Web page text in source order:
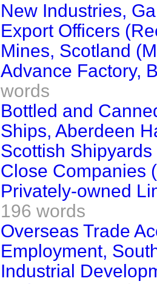
New Industries,
Export Officers
Mines, Scotland
Advance Factory,
words
Bottled and
Ships, Aberdeen
Scottish
Close Companies
Privately-owned
196 words
Overseas Trade
Employment,
Industrial